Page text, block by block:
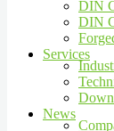
DIN
DIN
Services
News